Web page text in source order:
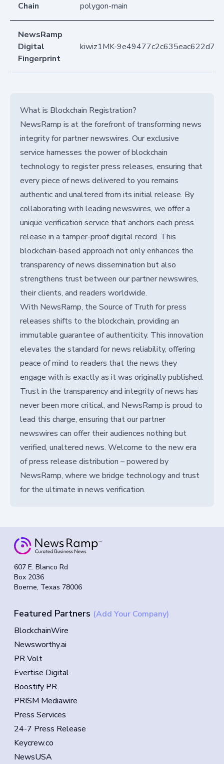
Chain polygon-main
NewsRamp
Digital
Fingerprint
kiwiz1MK-
What is Blockchain Registration?
NewsRamp is at the forefront of transforming news
integrity for partner newswires. Our exclusive
service harnesses the power of blockchain
technology to register press releases, ensuring that
every piece of news delivered to you remains
authentic and unaltered from its initial release. By
collaborating with leading newswires, we offer a
unique verification service that anchors each press
release in a tamper-proof digital record. This
blockchain-based approach not only enhances the
transparency of news dissemination but also
strengthens trust between our partner newswires,
their clients, and readers worldwide.
With NewsRamp, the Source of Truth for press
releases shifts to the blockchain, providing an
immutable guarantee of authenticity. This innovation
elevates the standard for news reliability, offering
peace of mind to readers that the news they
engage with is exactly as it was originally published.
Trust in the transparency and integrity of news has
never been more critical, and NewsRamp is proud to
lead this charge, ensuring that our partner
newswires can offer their audiences nothing but
verified, unaltered news. Welcome to the new era
of press release distribution – powered by
NewsRamp, where we bridge technology and trust
for the ultimate in news verification.
607 E. Blanco Rd
Box 2036
Boerne, Texas 78006
Featured Partners (Add Your Company)
BlockchainWire
Newsworthy.ai
PR Volt
Evertise Digital
Boostify PR
PRISM Mediawire
Press Services
24-7 Press Release
Keycrew.co
NewsUSA